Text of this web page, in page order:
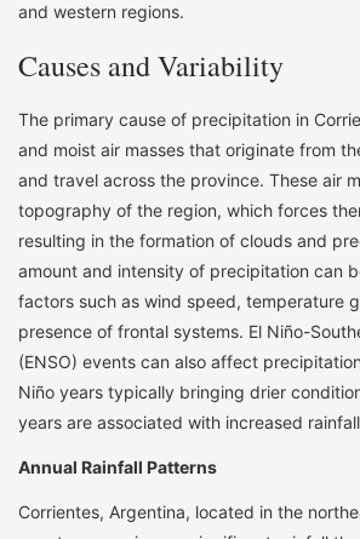
and western regions.
Causes and Variability
The primary cause of precipitation in
and moist air masses that originate from
and travel across the province. These air
topography of the region, which forces
resulting in the formation of clouds and
amount and intensity of precipitation can
factors such as wind speed, temperature
presence of frontal systems. El Niño-
(ENSO) events can also affect
Niño years typically bringing drier
years are associated with increased
Annual Rainfall Patterns
Corrientes, Argentina, located in the